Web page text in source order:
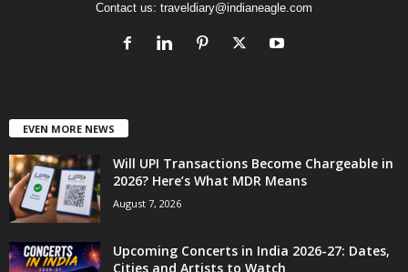
Contact us: traveldiary@indianeagle.com
EVEN MORE NEWS
Will UPI Transactions Become Chargeable in
2026? Here’s What MDR Means
August 7, 2026
Upcoming Concerts in India 2026-27: Dates,
Cities and Artists to Watch